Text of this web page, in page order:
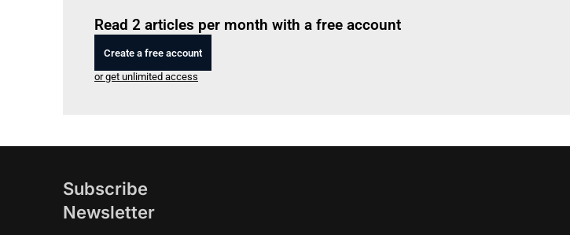
Read 2 articles per month with a free account
Create a free account
or get unlimited access
Subscribe
Newsletter